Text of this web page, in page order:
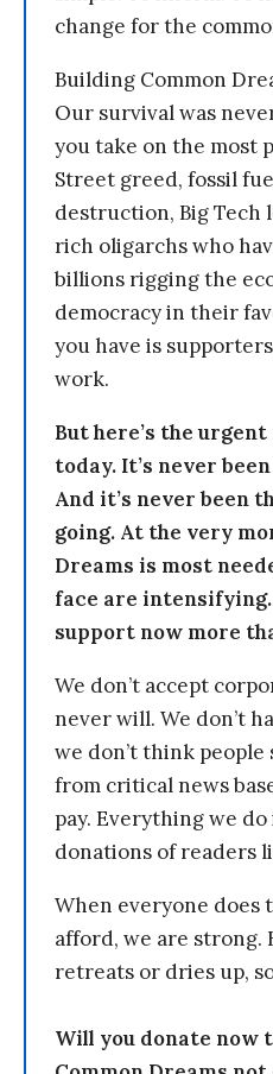
change for the
Building Common
Our survival was
you take on the most
Street greed, fossil
destruction, Big Tech
rich oligarchs who
billions rigging the
democracy in their
you have is
work.
But here’s the
today. It’s never
And it’s never been
going. At the very
Dreams is most
face are intensifying.
support now more
We don’t accept
never will. We don’t
we don’t think
from critical news
pay. Everything we
donations of readers
When everyone does
afford, we are
retreats or dries up,
Will you donate now